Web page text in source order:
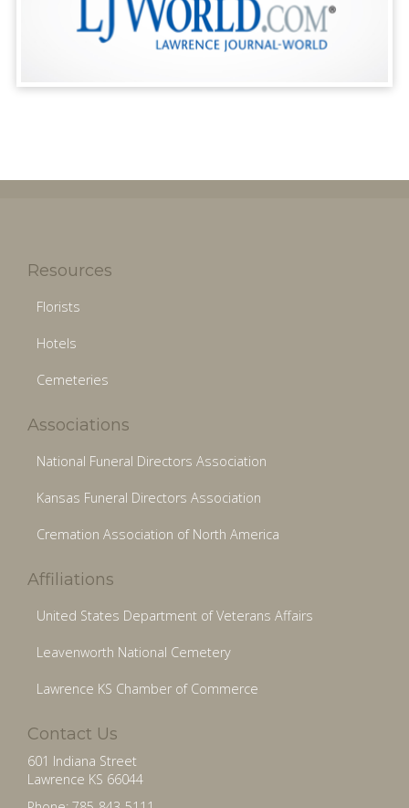
Resources
Florists
Hotels
Cemeteries
Associations
National Funeral Directors Association
Kansas Funeral Directors Association
Cremation Association of North America
Affiliations
United States Department of Veterans Affairs
Leavenworth National Cemetery
Lawrence KS Chamber of Commerce
Contact Us
601 Indiana Street
Lawrence KS 66044